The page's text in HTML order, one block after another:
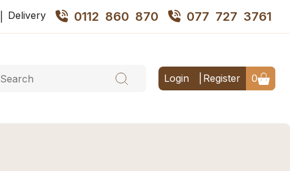
077 727 3761
0112 860 870
Delivery
Login Register 0